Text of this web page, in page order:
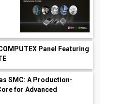
Panel Featuring
SMC: A Production-
for Advanced